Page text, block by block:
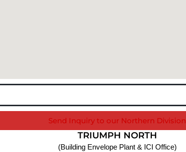
Send Inquiry to our Northern Division
TRIUMPH NORTH
(Building Envelope Plant & ICI Office)